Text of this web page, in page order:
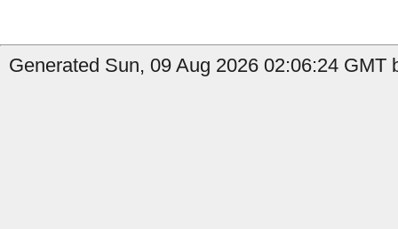
Generated Sun, 09 Aug 2026 02:06:24